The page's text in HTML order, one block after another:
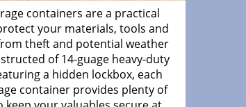
containers are a practical
your materials, tools and
theft and potential weather
of 14-guage heavy-duty
a hidden lockbox, each
container provides plenty of